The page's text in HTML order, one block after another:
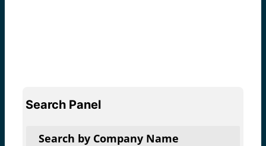
Search Panel
Search by Company Name